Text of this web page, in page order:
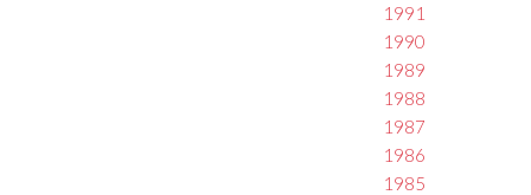
1991
1990
1989
1988
1987
1986
1985